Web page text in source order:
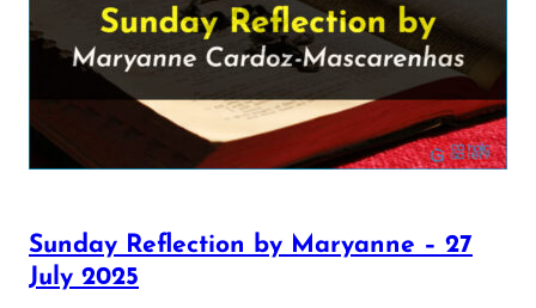
Sunday Reflection by Maryanne – 27
July 2025